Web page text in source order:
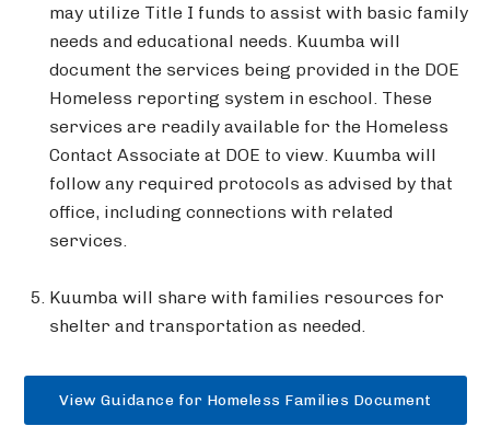
may utilize Title I funds to assist with basic family
needs and educational needs. Kuumba will
document the services being provided in the DOE
Homeless reporting system in eschool. These
services are readily available for the Homeless
Contact Associate at DOE to view. Kuumba will
follow any required protocols as advised by that
office, including connections with related
services.
Kuumba will share with families resources for
shelter and transportation as needed.
View Guidance for Homeless Families Document